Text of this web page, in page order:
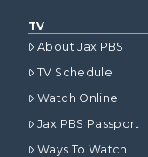
TV
About Jax PBS
TV Schedule
Watch Online
Jax PBS Passport
Ways To Watch